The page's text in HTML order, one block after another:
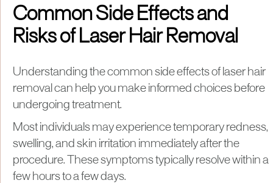
Common Side Effects and
Risks of Laser Hair Removal
Understanding the common side effects of laser hair
removal can help you make informed choices before
undergoing treatment.
Most individuals may experience temporary redness,
swelling, and skin irritation immediately after the
procedure. These symptoms typically resolve within a
few hours to a few days.